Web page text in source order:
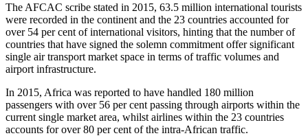
The AFCAC scribe stated in 2015, 63.5 million international tourists
were recorded in the continent and the 23 countries accounted for
over 54 per cent of international visitors, hinting that the number of
countries that have signed the solemn commitment offer significant
single air transport market space in terms of traffic volumes and
airport infrastructure.
In 2015, Africa was reported to have handled 180 million
passengers with over 56 per cent passing through airports within the
current single market area, whilst airlines within the 23 countries
accounts for over 80 per cent of the intra-African traffic.